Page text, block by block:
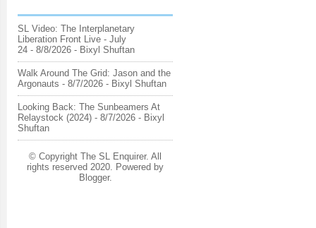
SL Video: The Interplanetary
Liberation Front Live - July
24 - 8/8/2026 - Bixyl Shuftan
Walk Around The Grid: Jason and the
Argonauts - 8/7/2026 - Bixyl Shuftan
Looking Back: The Sunbeamers At
Relaystock (2024) - 8/7/2026 - Bixyl
Shuftan
© Copyright The SL Enquirer. All
rights reserved 2020. Powered by
Blogger.